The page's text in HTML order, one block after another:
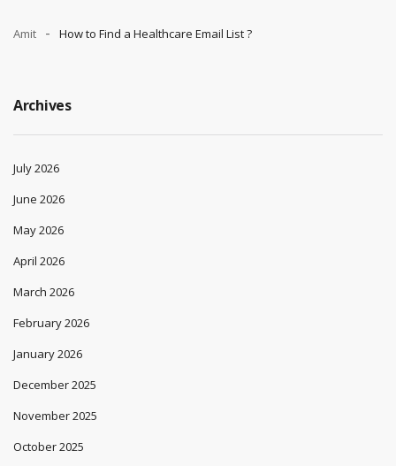
Amit How to Find a Healthcare Email List ?
Archives
July 2026
June 2026
May 2026
April 2026
March 2026
February 2026
January 2026
December 2025
November 2025
October 2025